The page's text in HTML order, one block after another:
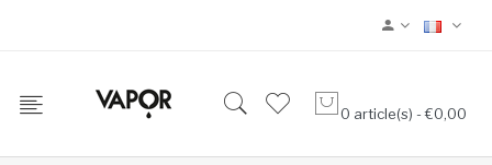
0 article(s) - €0,00